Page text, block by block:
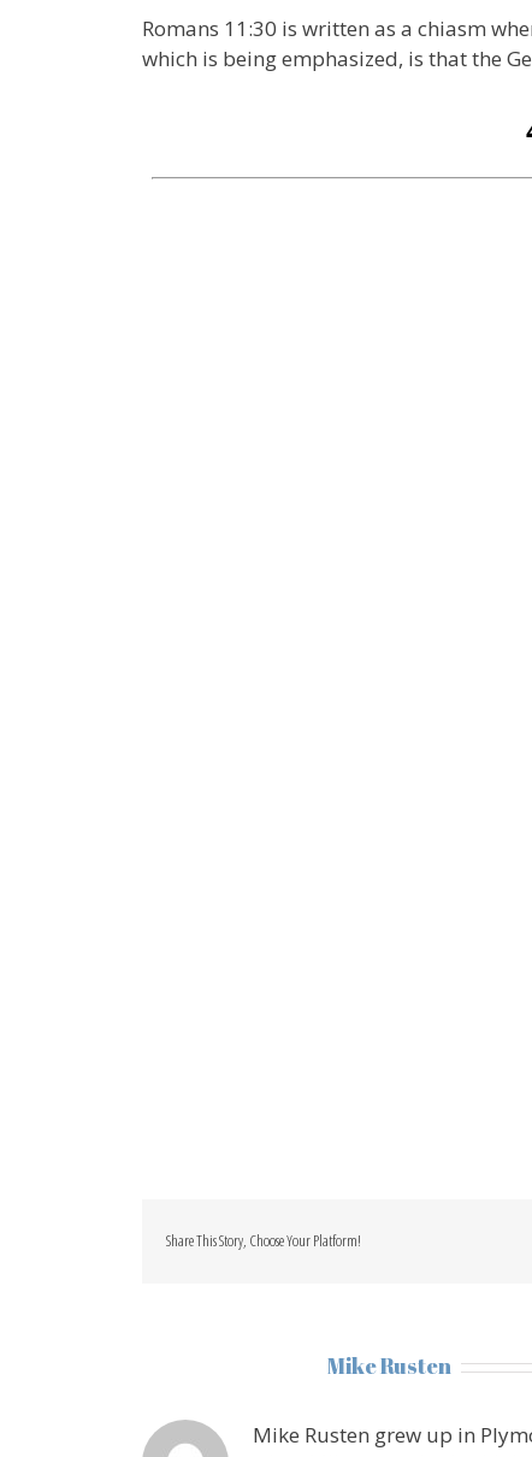
Romans 11:30 is written as a chiasm
which is being emphasized, is that the
Share This Story, Choose Your Platform!
Mike Rusten
Mike Rusten grew up in